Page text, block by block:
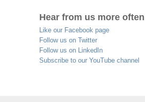
Hear from us more often
Like our Facebook page
Follow us on Twitter
Follow us on LinkedIn
Subscribe to our YouTube channel